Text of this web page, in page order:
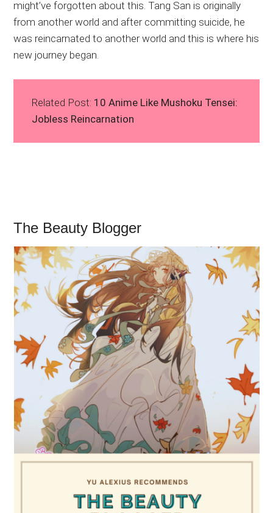
might’ve forgotten about this. Tang San is originally
from another world and after committing suicide, he
was reincarnated to another world and this is where his
new journey began.
Related Post: 10 Anime Like Mushoku Tensei:
Jobless Reincarnation
The Beauty Blogger